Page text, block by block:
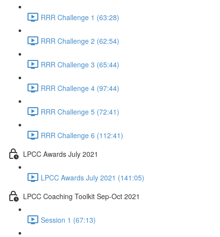
RRR Challenge 1 (63:28)
RRR Challenge 2 (62:54)
RRR Challenge 3 (65:44)
RRR Challenge 4 (97:44)
RRR Challenge 5 (72:41)
RRR Challenge 6 (112:41)
LPCC Awards July 2021
LPCC Awards July 2021 (141:05)
LPCC Coaching Toolkit Sep-Oct 2021
Session 1 (67:13)